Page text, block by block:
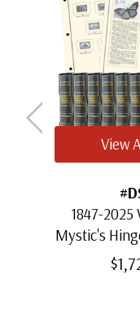
1847-2025
Mystic's
Heirloom
View